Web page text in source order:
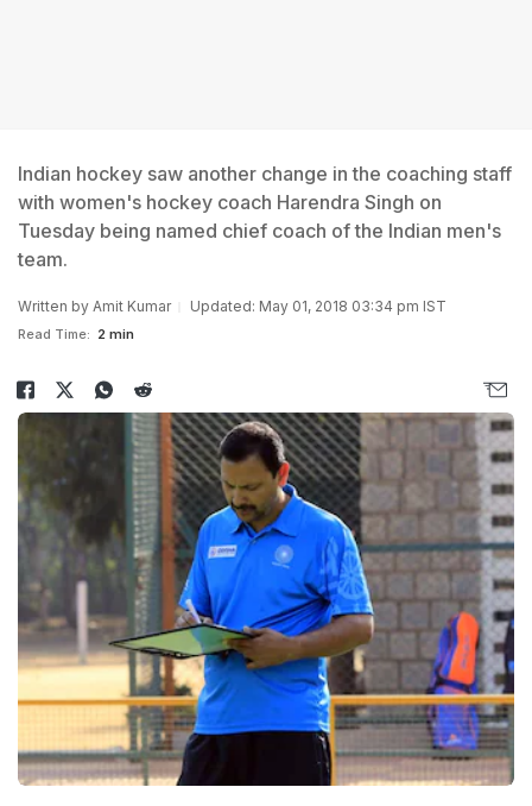
Indian hockey saw another change in the coaching staff
with women's hockey coach Harendra Singh on
Tuesday being named chief coach of the Indian men's
team.
Written by Amit Kumar Updated: May 01, 2018 03:34 pm IST
Read Time: 2 min